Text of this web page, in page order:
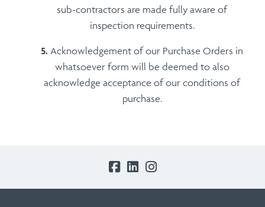
sub-contractors are made fully aware of
inspection requirements.
Acknowledgement of our Purchase Orders in
whatsoever form will be deemed to also
acknowledge acceptance of our conditions of
purchase.